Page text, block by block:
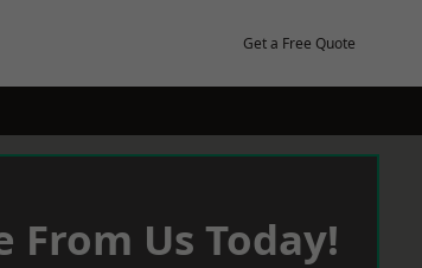
Get a Free Quote
From Us Today!